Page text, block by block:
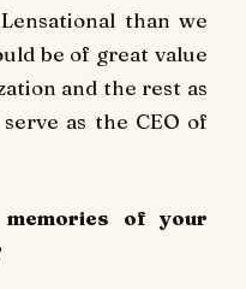
than we
be of great value
and the rest as
as the CEO of
of your